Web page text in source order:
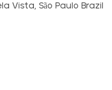
Vista, São Paulo Brazil